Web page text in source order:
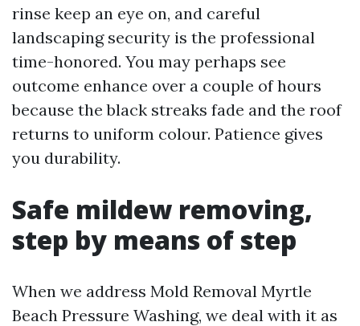
rinse keep an eye on, and careful
landscaping security is the professional
time-honored. You may perhaps see
outcome enhance over a couple of hours
because the black streaks fade and the roof
returns to uniform colour. Patience gives
you durability.
Safe mildew removing,
step by means of step
When we address Mold Removal Myrtle
Beach Pressure Washing, we deal with it as